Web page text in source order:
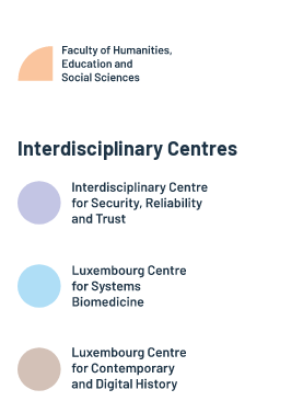
Interdisciplinary Centres